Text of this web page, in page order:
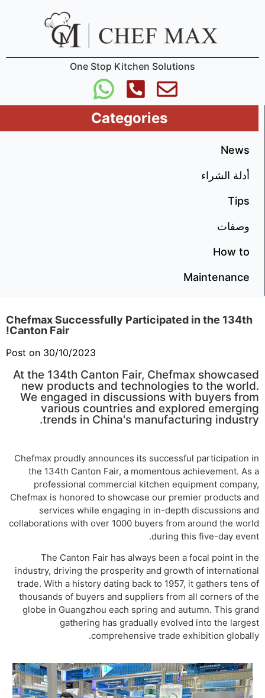
One Stop Kitchen Solutions
Categories
News
أدلة الشراء
Tips
وصفات
How to
Maintenance
Chefmax Successfully Participated in the 134th
Canton Fair!
Post on 30/10/2023
At the 134th Canton Fair, Chefmax showcased
new products and technologies to the world.
We engaged in discussions with buyers from
various countries and explored emerging
trends in China's manufacturing industry.
Chefmax proudly announces its successful participation in
the 134th Canton Fair, a momentous achievement. As a
professional commercial kitchen equipment company,
Chefmax is honored to showcase our premier products and
services while engaging in in-depth discussions and
collaborations with over 1000 buyers from around the world
during this five-day event.
The Canton Fair has always been a focal point in the
industry, driving the prosperity and growth of international
trade. With a history dating back to 1957, it gathers tens of
thousands of buyers and suppliers from all corners of the
globe in Guangzhou each spring and autumn. This grand
gathering has gradually evolved into the largest
comprehensive trade exhibition globally.